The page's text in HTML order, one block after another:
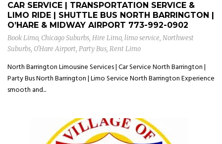
CAR SERVICE | TRANSPORTATION SERVICE &
LIMO RIDE | SHUTTLE BUS NORTH BARRINGTON |
O’HARE & MIDWAY AIRPORT 773-992-0902
Book Limo, Chicago Suburbs, Hire Limo, limo service, Northwest
Suburbs, O'Hare Airport, Party Bus, Rent Limo
North Barrington Limousine Services | Car Service North Barrington |
Party Bus North Barrington | Limo Service North Barrington Experience
smooth and...